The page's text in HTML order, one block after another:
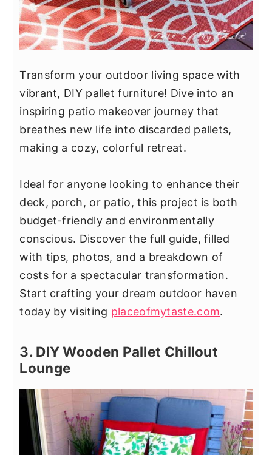
Transform your outdoor living space with
vibrant, DIY pallet furniture! Dive into an
inspiring patio makeover journey that
breathes new life into discarded pallets,
making a cozy, colorful retreat.
Ideal for anyone looking to enhance their
deck, porch, or patio, this project is both
budget-friendly and environmentally
conscious. Discover the full guide, filled
with tips, photos, and a breakdown of
costs for a spectacular transformation.
Start crafting your dream outdoor haven
today by visiting placeofmytaste.com.
3. DIY Wooden Pallet Chillout
Lounge